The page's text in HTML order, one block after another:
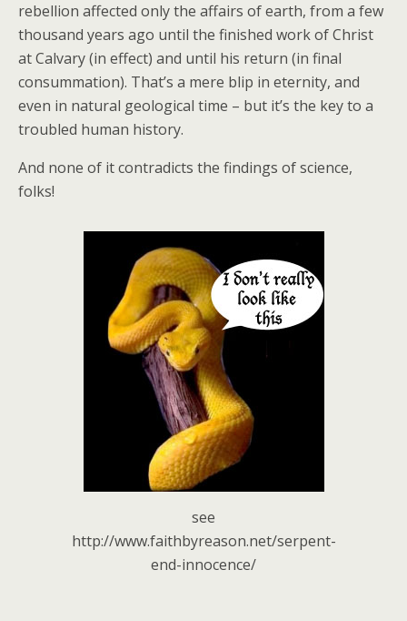
rebellion affected only the affairs of earth, from a few
thousand years ago until the finished work of Christ
at Calvary (in effect) and until his return (in final
consummation). That’s a mere blip in eternity, and
even in natural geological time – but it’s the key to a
troubled human history.
And none of it contradicts the findings of science,
folks!
see
http://www.faithbyreason.net/serpent-
end-innocence/